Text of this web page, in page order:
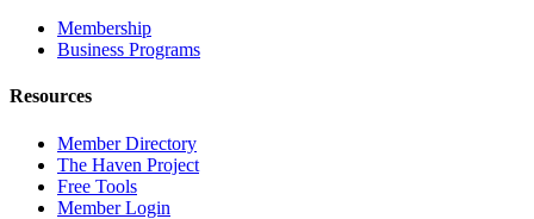
Membership
Business Programs
Resources
Member Directory
The Haven Project
Free Tools
Member Login